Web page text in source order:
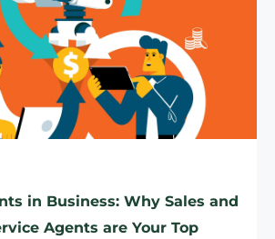
in Business: Why Sales and
Agents are Your Top